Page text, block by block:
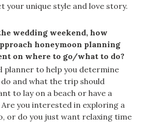
your unique style and love story.
wedding weekend, how
honeymoon planning
on where to go/what to do?
planner to help you determine
and what the trip should
to lay on a beach or have a
you interested in exploring a
or do you just want relaxing time